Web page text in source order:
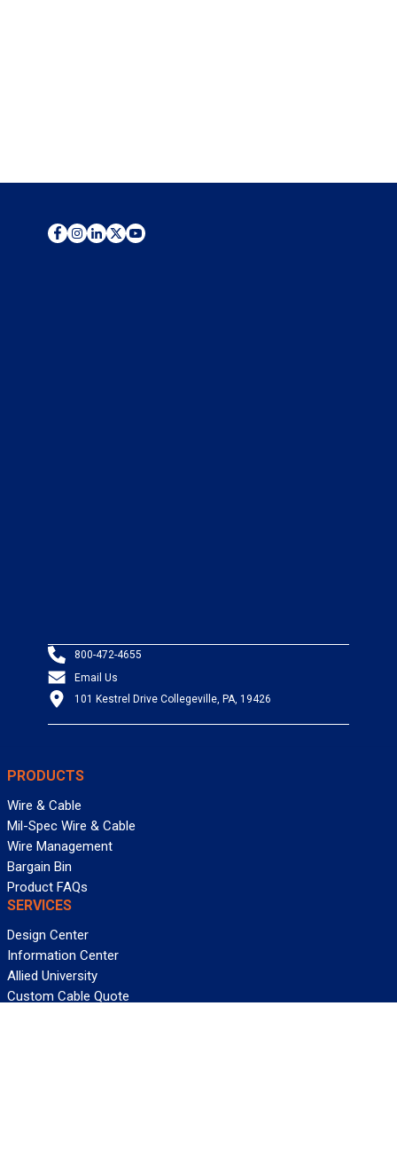
800-472-4655
Email Us
101 Kestrel Drive Collegeville, PA, 19426
PRODUCTS
Wire & Cable
Mil-Spec Wire & Cable
Wire Management
Bargain Bin
Product FAQs
SERVICES
Design Center
Information Center
Allied University
Custom Cable Quote